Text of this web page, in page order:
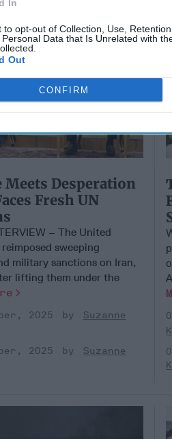
In
to opt-out of Collection, Use,
Data that Is Unrelated with
Out
CONFIRM
Meets Desperation
Fresh UN
– The United
sweeping
military sanctions on Iran,
lifting them under the
2025
Suzanne
2025
Suzanne